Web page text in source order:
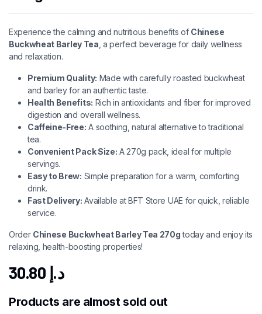
Experience the calming and nutritious benefits of Chinese
Buckwheat Barley Tea , a perfect beverage for daily wellness
and relaxation.
Premium Quality: Made with carefully roasted buckwheat
and barley for an authentic taste.
Health Benefits: Rich in antioxidants and fiber for improved
digestion and overall wellness.
Caffeine-Free: A soothing, natural alternative to traditional
tea.
Convenient Pack Size: A 270g pack, ideal for multiple
servings.
Easy to Brew: Simple preparation for a warm, comforting
drink.
Fast Delivery: Available at BFT Store UAE for quick, reliable
service.
Order Chinese Buckwheat Barley Tea 270gtoday and enjoy its
relaxing, health-boosting properties!
د.إ
Products are almost sold out